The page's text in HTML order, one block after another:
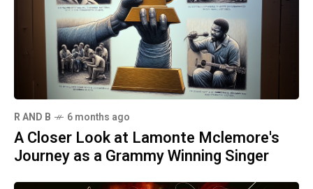
R AND B 6 months ago
A Closer Look at Lamonte Mclemore's
Journey as a Grammy Winning Singer